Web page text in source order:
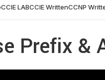
CCIE LABCCIE WrittenCCNP
Prefix &